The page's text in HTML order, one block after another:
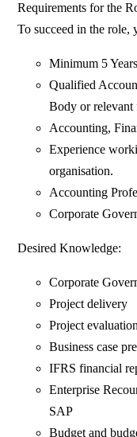
Requirements for the
To succeed in the
Minimum 5
Qualified
Body or relevant
Accounting,
Experience
organisation.
Accounting
Corporate
Desired Knowledge:
Corporate
Project delivery
Project
Business case
IFRS financial
Enterprise
SAP
Budget and